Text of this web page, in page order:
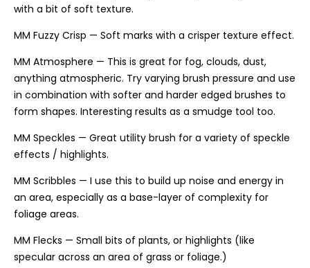
with a bit of soft texture.
MM Fuzzy Crisp — Soft marks with a crisper texture effect.
MM Atmosphere — This is great for fog, clouds, dust,
anything atmospheric. Try varying brush pressure and use
in combination with softer and harder edged brushes to
form shapes. Interesting results as a smudge tool too.
MM Speckles — Great utility brush for a variety of speckle
effects / highlights.
MM Scribbles — I use this to build up noise and energy in
an area, especially as a base-layer of complexity for
foliage areas.
MM Flecks — Small bits of plants, or highlights (like
specular across an area of grass or foliage.)